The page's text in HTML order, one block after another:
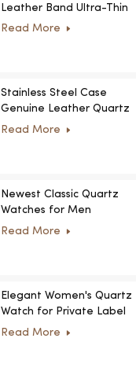
Leather Band Ultra-Thin
Crystal Royal Style
Read More
Stainless Steel Case
Genuine Leather Quartz
Man Wrist Watch Luxury
Read More
Newest Classic Quartz
Watches for Men
Minimalist Design with
Read More
Elegant Women's Quartz
Watch for Private Label
and Custom Collections
Read More